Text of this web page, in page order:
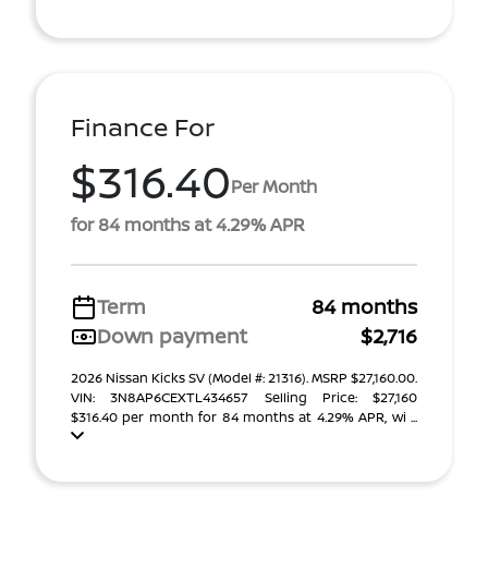
Finance For
$316.40Per Month
for 84 months at 4.29% APR
Term
84 months
Down payment
$2,716
2026 Nissan Kicks SV (Model #: 21316). MSRP $27,160.00.
VIN: 3N8AP6CEXTL434657 Selling Price: $27,160
$316.40 per month for 84 months at 4.29% APR, wi ...